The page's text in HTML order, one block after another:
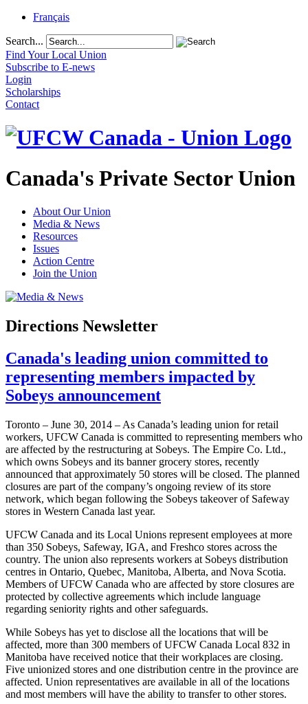
Français
Search...
Find Your Local Union
Subscribe to E-news
Login
Scholarships
Contact
Canada's Private Sector Union
About Our Union
Media & News
Resources
Issues
Action Centre
Join the Union
Directions Newsletter
Canada's leading union committed to
representing members impacted by
Sobeys announcement
Toronto – ­­June 30, 2014 – As Canada’s leading union for retail
workers, UFCW Canada is committed to representing members who
are affected by the restructuring at Sobeys. The Empire Co. Ltd.,
which owns Sobeys and its banner grocery stores, recently
announced that approximately 50 stores will be closed. The planned
closures are part of the company’s ongoing review of its store
network, which began following the Sobeys takeover of Safeway
stores in Western Canada last year.
UFCW Canada and its Local Unions represent employees at more
than 350 Sobeys, Safeway, IGA, and Freshco stores across the
country. The union also represents workers at Sobeys distribution
centres in Ontario, Quebec, Manitoba, Alberta, and Nova Scotia.
Members of UFCW Canada who are affected by store closures are
protected by collective agreements which include language
regarding seniority rights and other safeguards.
While Sobeys has yet to disclose all the locations that will be
affected, more than 300 members of UFCW Canada Local 832 in
Manitoba have received notice that their workplaces are closing.
Five unionized stores and one distribution centre in the province are
affected. Union representatives are available in all of the locations
and most members will have the ability to transfer to other stores.